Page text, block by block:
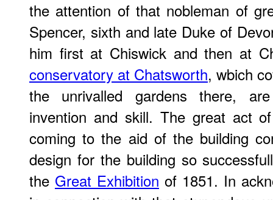
the attention of that nobleman of
Spencer, sixth and late Duke of
him ﬁrst at Chiswick and then at
conservatory at Chatsworth, wbich
the unrivalled gardens there,
invention and skill. The great act
coming to the aid of the building
design for the building so
the Great Exhibition of 1851. In